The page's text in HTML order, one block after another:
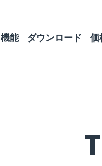
機能 ダウンロード 価